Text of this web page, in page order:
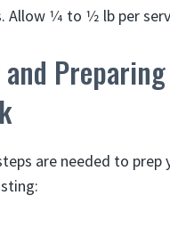
1⁄4 to 1⁄2 lb per
and
are needed to prep